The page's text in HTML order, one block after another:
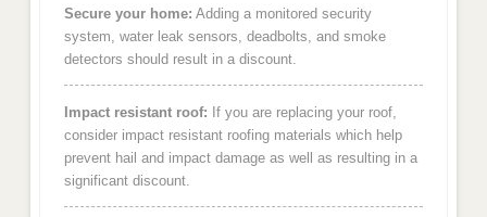
Secure your home: Adding a monitored security
system, water leak sensors, deadbolts, and smoke
detectors should result in a discount.
Impact resistant roof: If you are replacing your roof,
consider impact resistant roofing materials which help
prevent hail and impact damage as well as resulting in a
significant discount.